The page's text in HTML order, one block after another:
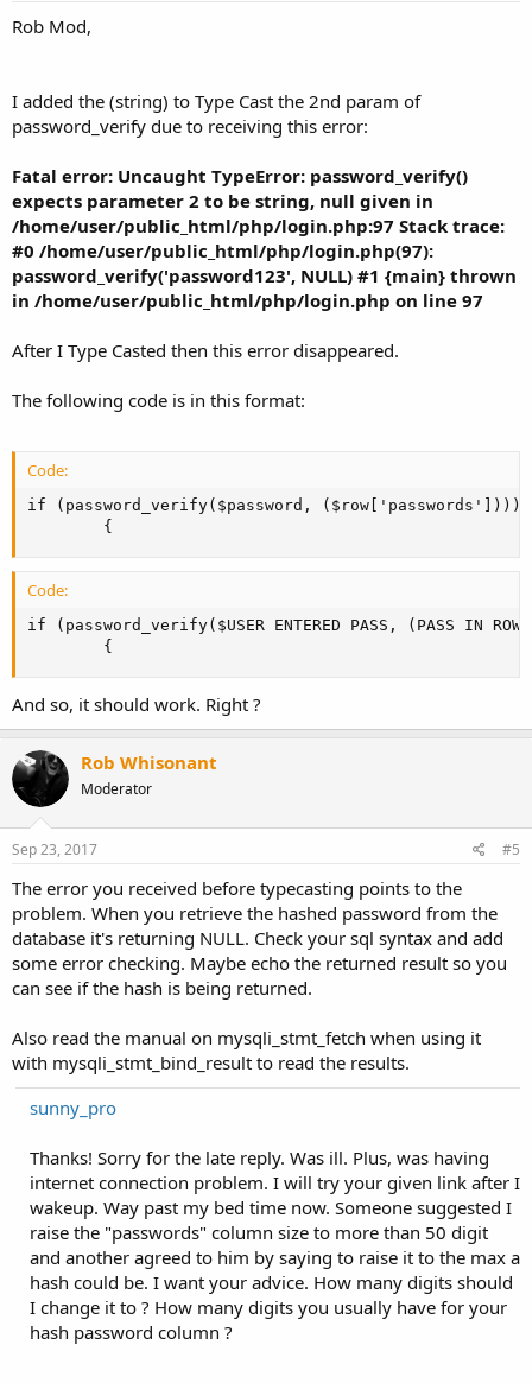
Rob Mod,
I added the (string) to Type Cast the 2nd param of
password_verify due to receiving this error:
Fatal error: Uncaught TypeError: password_verify()
expects parameter 2 to be string, null given in
/home/user/public_html/php/login.php:97 Stack trace:
#0 /home/user/public_html/php/login.php(97):
password_verify('password123', NULL) #1 {main} thrown
in /home/user/public_html/php/login.php on line 97
After I Type Casted then this error disappeared.
The following code is in this format:
Code:
if (password_verify($password, ($row['passwords'])))
		{
Code:
if (password_verify($USER ENTERED PASS, (PASS IN ROW
		{
And so, it should work. Right ?
Rob Whisonant
Moderator
Sep 23, 2017 #5
The error you received before typecasting points to the
problem. When you retrieve the hashed password from the
database it's returning NULL. Check your sql syntax and add
some error checking. Maybe echo the returned result so you
can see if the hash is being returned.
Also read the manual on mysqli_stmt_fetch when using it
with mysqli_stmt_bind_result to read the results.
sunny_pro
Thanks! Sorry for the late reply. Was ill. Plus, was having
internet connection problem. I will try your given link after I
wakeup. Way past my bed time now. Someone suggested I
raise the "passwords" column size to more than 50 digit
and another agreed to him by saying to raise it to the max a
hash could be. I want your advice. How many digits should
I change it to ? How many digits you usually have for your
hash password column ?